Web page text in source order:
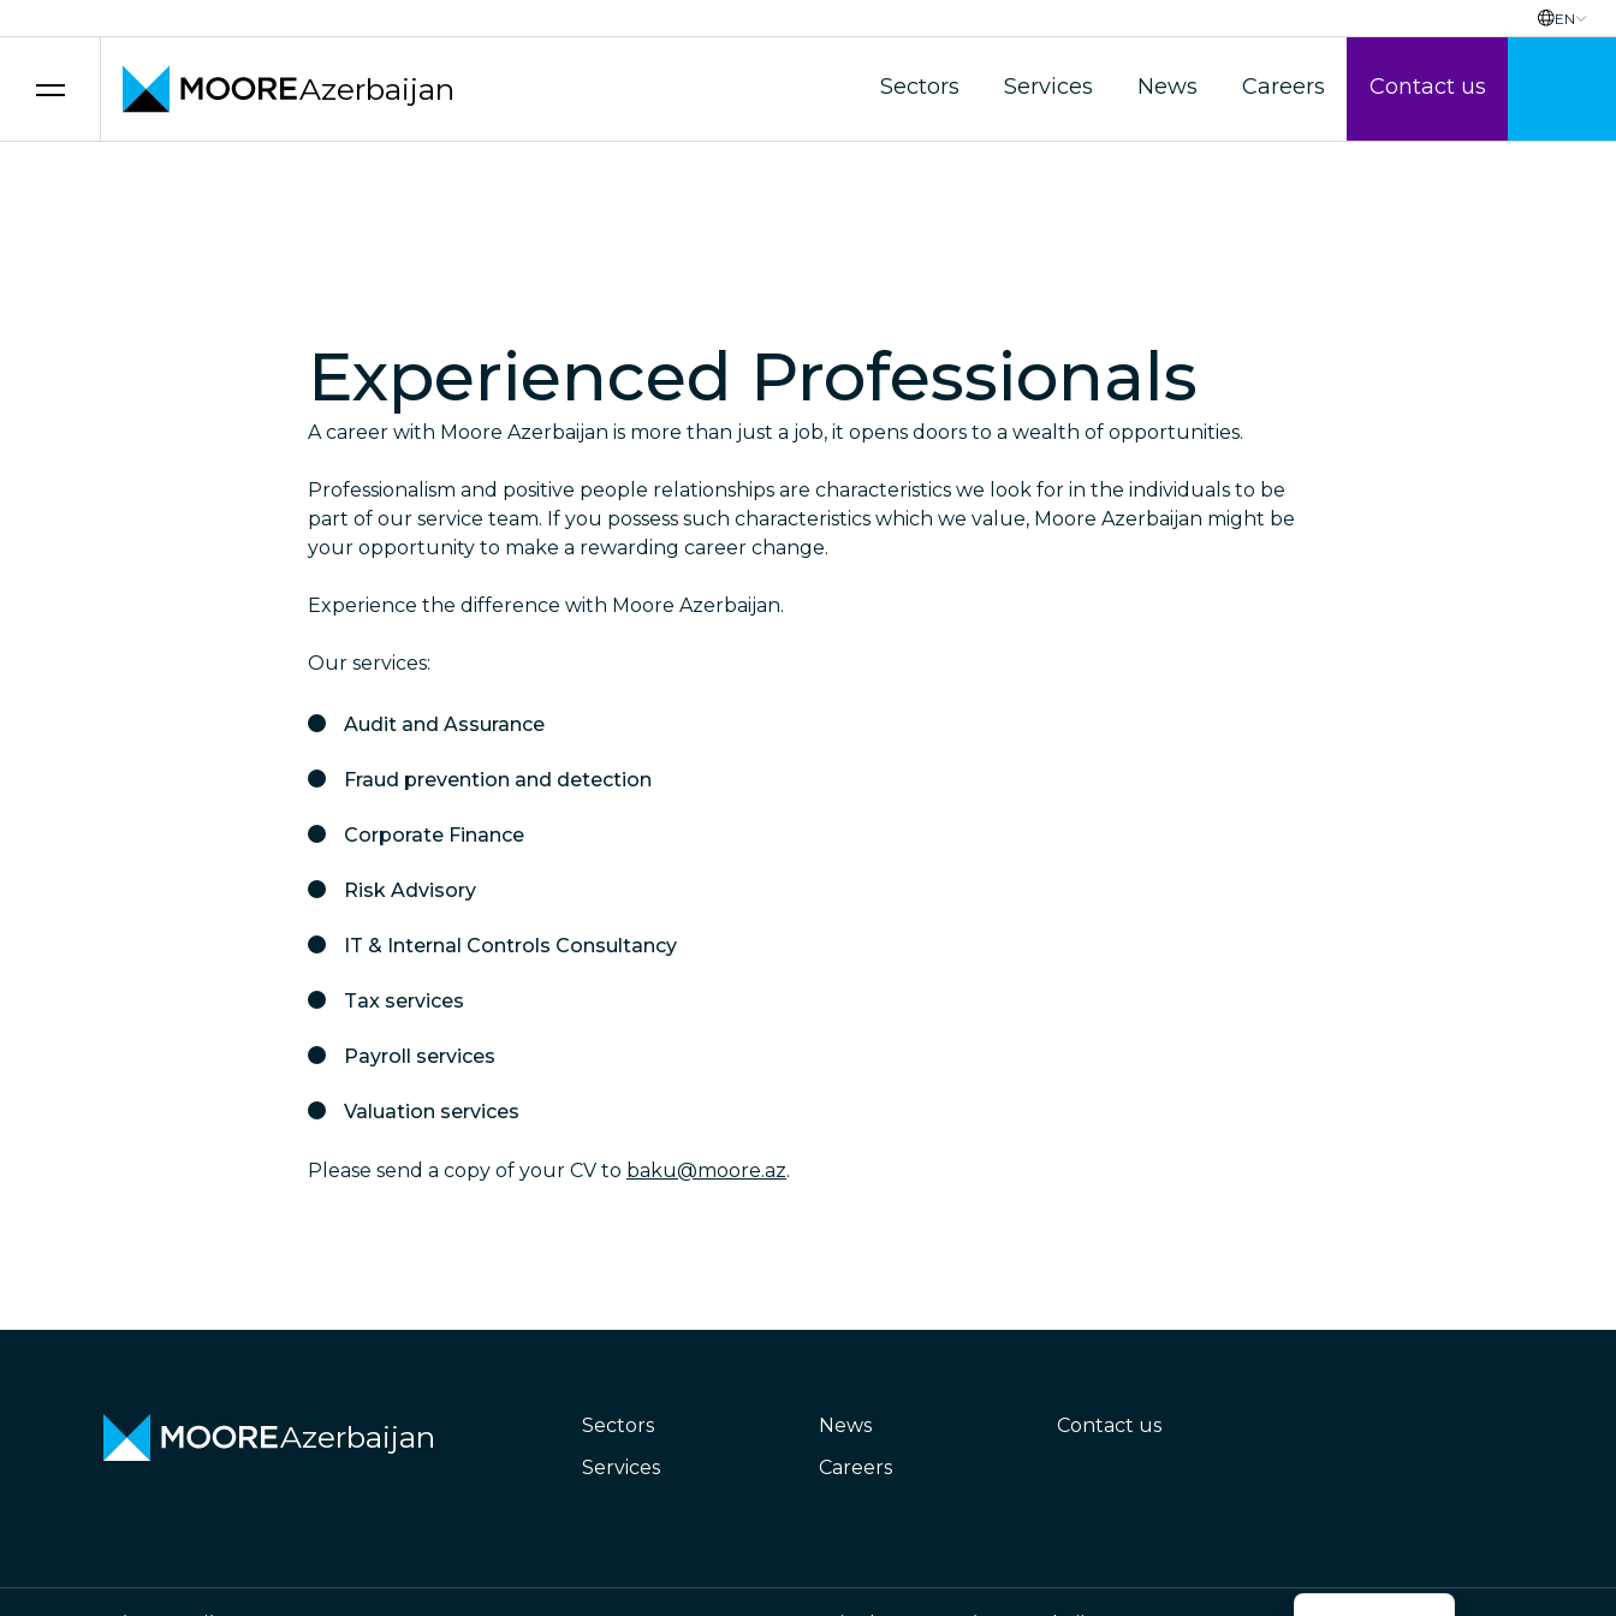
EN
Azerbaijan Sectors Services News Careers Contact us
Experienced Professionals
A career with Moore Azerbaijan is more than just a job, it opens doors to a wealth of opportunities.
Professionalism and positive people relationships are characteristics we look for in the individuals to be
part of our service team. If you possess such characteristics which we value, Moore Azerbaijan might be
your opportunity to make a rewarding career change.
Experience the difference with Moore Azerbaijan.
Our services:
Audit and Assurance
Fraud prevention and detection
Corporate Finance
Risk Advisory
IT & Internal Controls Consultancy
Tax services
Payroll services
Valuation services
Please send a copy of your CV to baku@moore.az.
Azerbaijan
Sectors
Services
News
Careers
Contact us
Azerbaijani